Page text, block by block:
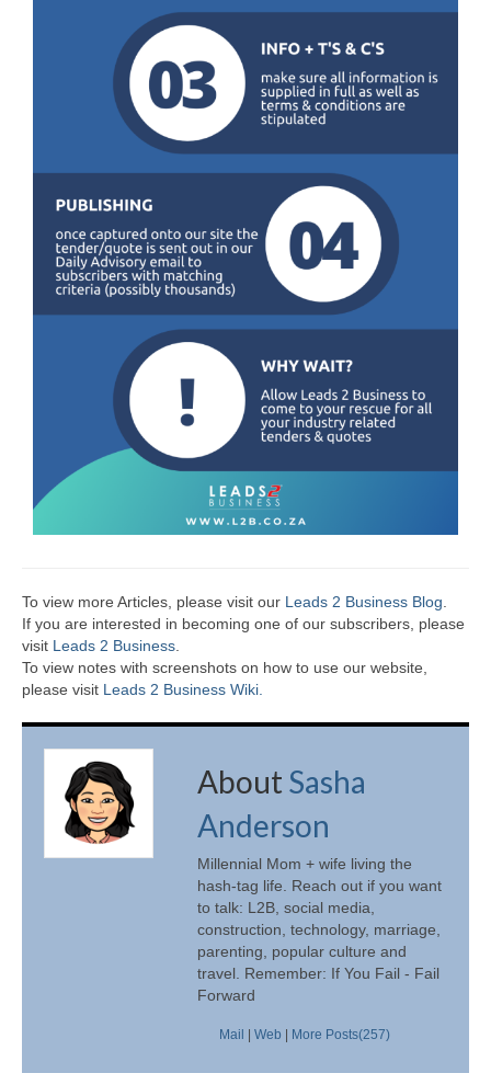
To view more Articles, please visit our Leads 2 Business Blog
If you are interested in becoming one of our subscribers, please
visit Leads 2 Business
To view notes with screenshots on how to use our website,
please visit Leads 2 Business Wiki.
AboutSasha
Anderson
Millennial Mom + wife living the
hash-tag life. Reach out if you want
to talk: L2B, social media,
construction, technology, marriage,
parenting, popular culture and
travel. Remember: If You Fail - Fail
Forward
Mail | Web | More Posts(257)